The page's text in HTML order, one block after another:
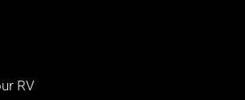
RV